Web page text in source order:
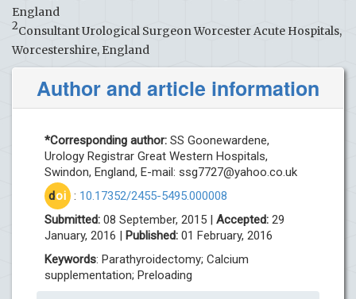
England
2Consultant Urological Surgeon Worcester Acute Hospitals,
Worcestershire, England
Author and article information
*Corresponding author: SS Goonewardene,
Urology Registrar Great Western Hospitals,
Swindon, England, E-mail: ssg7727@yahoo.co.uk
doi : 10.17352/2455-5495.000008
Submitted: 08 September, 2015 | Accepted: 29
January, 2016 | Published: 01 February, 2016
Keywords: Parathyroidectomy; Calcium
supplementation; Preloading